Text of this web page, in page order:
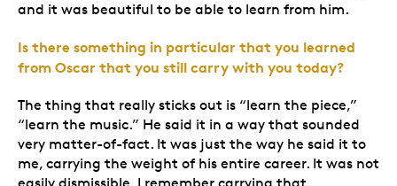
and it was beautiful to be able to learn from him.
Is there something in particular that you learned
from Oscar that you still carry with you today?
The thing that really sticks out is “learn the piece,”
“learn the music.” He said it in a way that sounded
very matter-of-fact. It was just the way he said it to
me, carrying the weight of his entire career. It was not